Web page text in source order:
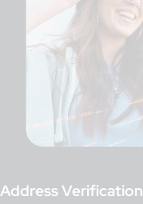
Address Verification